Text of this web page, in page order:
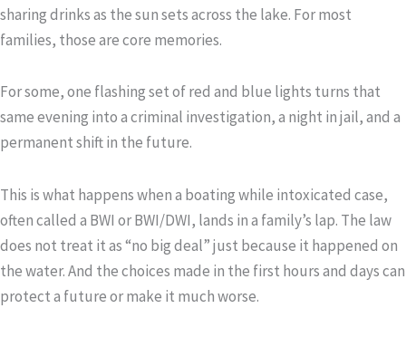
sharing drinks as the sun sets across the lake. For most
families, those are core memories.
For some, one flashing set of red and blue lights turns that
same evening into a criminal investigation, a night in jail, and a
permanent shift in the future.
This is what happens when a boating while intoxicated case,
often called a BWI or BWI/DWI, lands in a family’s lap. The law
does not treat it as “no big deal” just because it happened on
the water. And the choices made in the first hours and days can
protect a future or make it much worse.